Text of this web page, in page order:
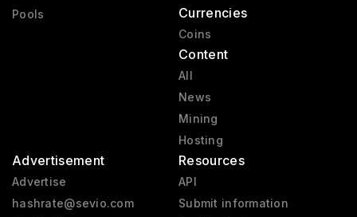
Pools
Currencies
Coins
Content
All
News
Mining
Hosting
Advertisement
Advertise
hashrate@sevio.com
Resources
API
Submit information